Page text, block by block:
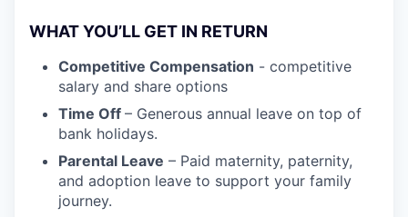
WHAT YOU’LL GET IN RETURN
Competitive Compensation - competitive
salary and share options
Time Off – Generous annual leave on top of
bank holidays.
Parental Leave – Paid maternity, paternity,
and adoption leave to support your family
journey.